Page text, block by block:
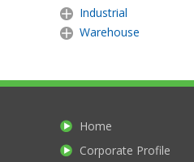
Industrial
Warehouse
Home
Corporate Profile